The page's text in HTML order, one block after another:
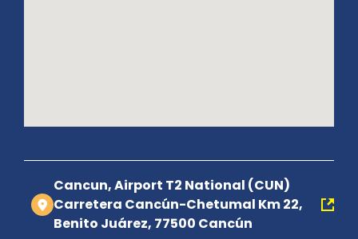
Cancun, Airport T2 National (CUN)
Carretera Cancún-Chetumal Km 22,
Benito Juárez, 77500 Cancún